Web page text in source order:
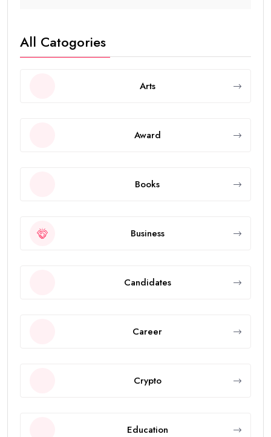
All Catogories
Arts
Award
Books
Business
Candidates
Career
Crypto
Education